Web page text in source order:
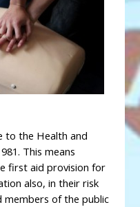
to the Health and
This means
first aid provision for
also, in their risk
members of the public